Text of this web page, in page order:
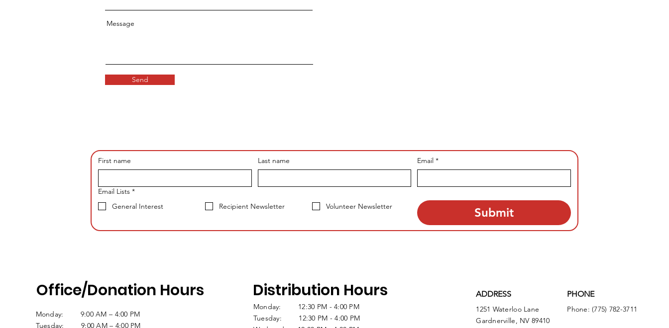
Message
Send
First name Last name Email *
Email Lists *
General Interest
Recipient Newsletter Volunteer Newsletter Submit
Office/Donation Hours
Monday: 9:00 AM – 4:00 PM
Tuesday: 9:00 AM – 4:00 PM
Distribution Hours
Monday: 12:30 PM - 4:00 PM
Tuesday: 12:30 PM - 4:00 PM
ADDRESS
1251 Waterloo Lane
Gardnerville, NV 89410
PHONE
Phone: (775) 782-3711